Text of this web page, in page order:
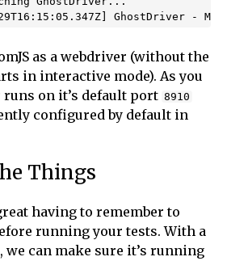
GhostDriver -
as a webdriver (without the
in interactive mode). As you
runs on it’s default port 8910
configured by default in
Things
having to remember to
running your tests. With a
can make sure it’s running